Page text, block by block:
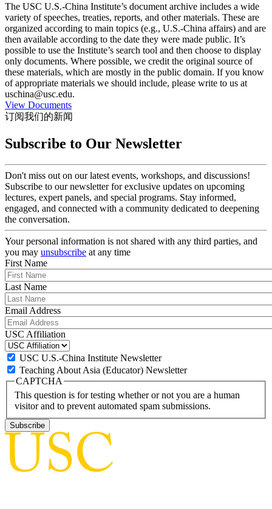
The USC U.S.-China Institute’s document archive includes a wide
variety of speeches, treaties, reports, and other materials. These are
organized according to main topics (e.g., U.S.-China affairs) and are
then available according to the date they were made public. It’s
possible to use the Institute’s search tool and then choose to display
only documents. Where possible, we credit the original source of
these materials, which are mostly in the public domain. If you know
of appropriate materials we should include, please write to us at
uschina@usc.edu.
View Documents
订阅我们的新闻
Subscribe to Our Newsletter
Don't miss out on our latest events, workshops, and discussions!
Subscribe to our newsletter for exclusive updates on upcoming
lectures, expert panels, and special programs. Stay informed,
engaged, and connected with a community dedicated to deepening
the conversation.
Your personal information is not shared with any third parties, and
you may unsubscribe at any time
First Name
Last Name
Email Address
USC Affiliation
USC U.S.-China Institute Newsletter
Teaching About Asia (Educator) Newsletter
CAPTCHA
This question is for testing whether or not you are a human
visitor and to prevent automated spam submissions.